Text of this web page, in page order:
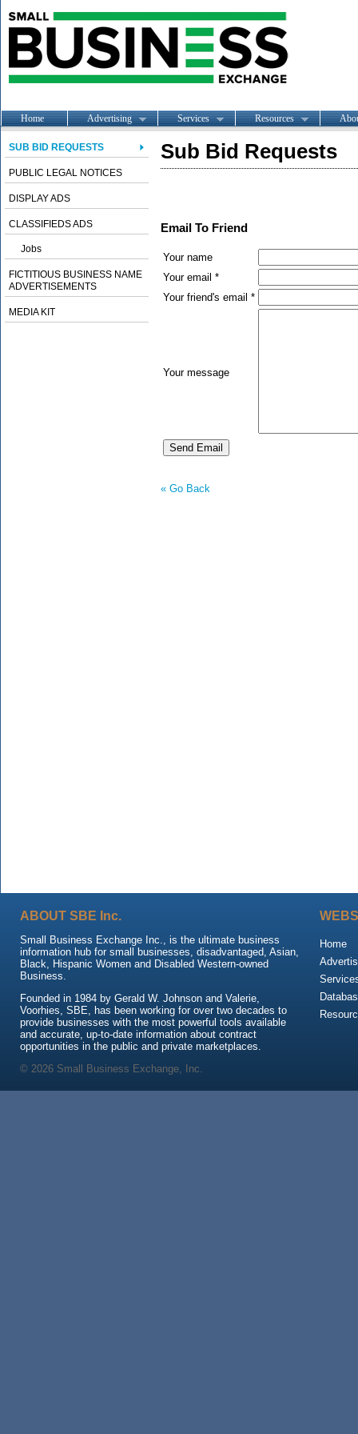
Home Advertising Services Resources
SUB BID REQUESTS
PUBLIC LEGAL NOTICES
DISPLAY ADS
CLASSIFIEDS ADS
Jobs
FICTITIOUS BUSINESS NAME
ADVERTISEMENTS
MEDIA KIT
Sub Bid Requests
Email To Friend
Your name
Your email *
Your friend's email *
Your message
« Go Back
ABOUT SBE Inc.
Small Business Exchange Inc., is the ultimate business
information hub for small businesses, disadvantaged, Asian,
Black, Hispanic Women and Disabled Western-owned
Business.
Founded in 1984 by Gerald W. Johnson and Valerie,
Voorhies, SBE, has been working for over two decades to
provide businesses with the most powerful tools available
and accurate, up-to-date information about contract
opportunities in the public and private marketplaces.
Home
© 2026 Small Business Exchange, Inc.